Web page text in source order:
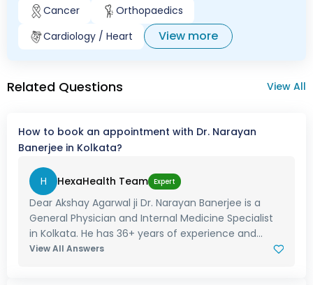
Cancer
Orthopaedics
Cardiology / Heart
View more
Related Questions View All
How to book an appointment with Dr. Narayan
Banerjee in Kolkata?
H HexaHealth Team Expert
Dear Akshay Agarwal ji Dr. Narayan Banerjee is a
General Physician and Internal Medicine Specialist
in Kolkata. He has 36+ years of experience and...
View All Answers